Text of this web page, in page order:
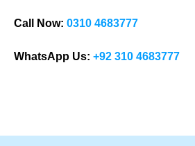
Call Now: 0310 4683777
WhatsApp Us: +92 310 4683777